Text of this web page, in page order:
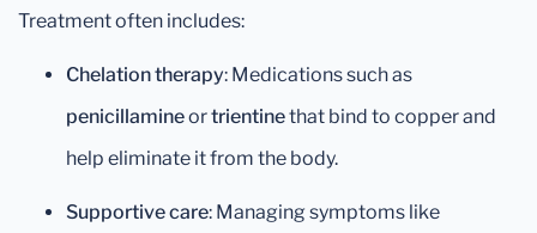
Treatment often includes:
Chelation therapy: Medications such as
penicillamineortrientinethat bind to copper and
help eliminate it from the body.
Supportive care: Managing symptoms like